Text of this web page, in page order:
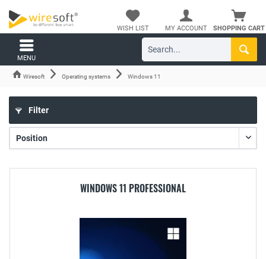
SHOPPING CART
WISH LIST MY ACCOUNT
MENU
Wiresoft Operating systems Windows 11
Filter
WINDOWS 11 PROFESSIONAL